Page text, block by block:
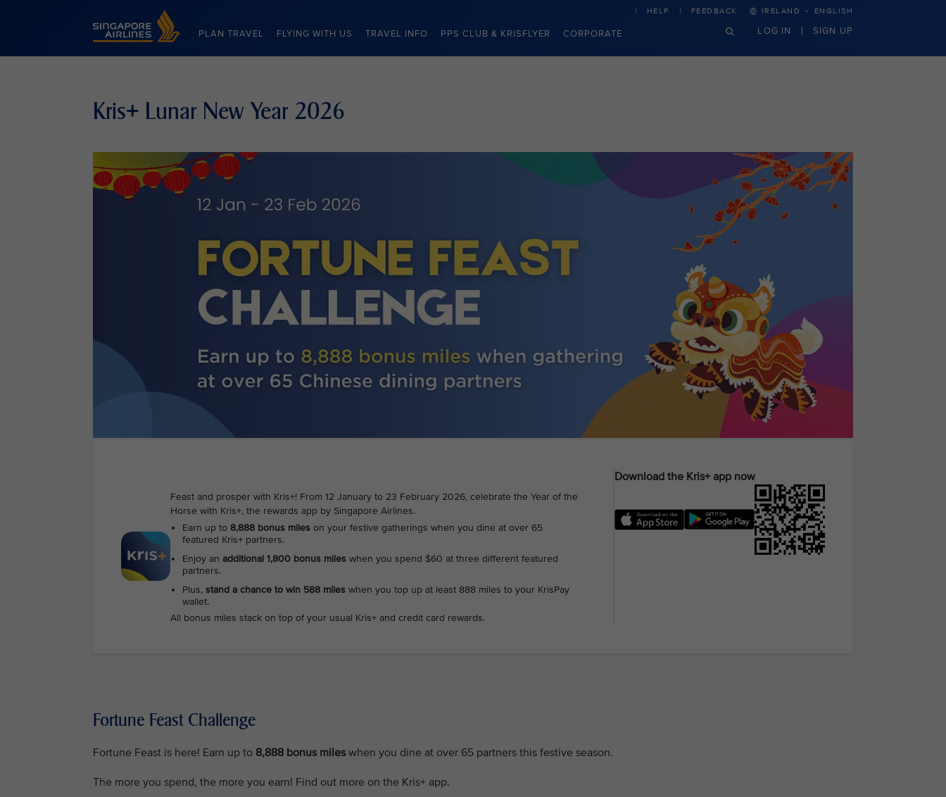
Singapore Airlines Home
PLAN TRAVEL FLYING WITH US TRAVEL INFO PPS CLUB & KRISFLYER CORPORATE
HELP FEEDBACK IRELAND · ENGLISH
LOG IN SIGN UP
Kris+ Lunar New Year 2026
Feast and prosper with Kris+! From 12 January to 23 February 2026, celebrate the Year of the
Horse with Kris+, the rewards app by Singapore Airlines.
Earn up to 8,888 bonus miles on your festive gatherings when you dine at over 65
featured Kris+ partners.
Enjoy an additional 1,800 bonus miles when you spend $60 at three different featured
partners.
Plus, stand a chance to win 588 miles when you top up at least 888 miles to your KrisPay
wallet.
All bonus miles stack on top of your usual Kris+ and credit card rewards.
Download the Kris+ app now
Fortune Feast Challenge
Fortune Feast is here! Earn up to 8,888 bonus mileswhen you dine at over 65 partners this festive season.
The more you spend, the more you earn! Find out more on the Kris+ app.